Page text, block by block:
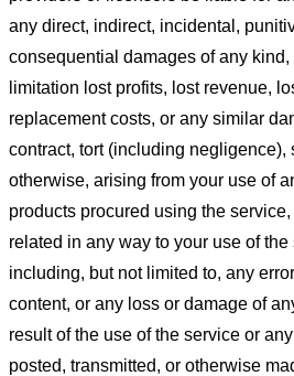
any direct, indirect, incidental,
consequential damages of any
limitation lost profits, lost revenue,
replacement costs, or any similar
contract, tort (including negligence),
otherwise, arising from your use of
products procured using the
related in any way to your use of
including, but not limited to, any
content, or any loss or damage of
result of the use of the service or
posted, transmitted, or otherwise